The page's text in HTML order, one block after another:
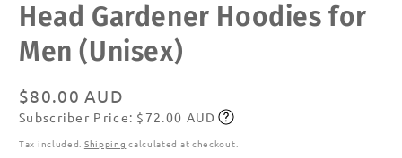
Head Gardener Hoodies for
Men (Unisex)
Regular
price
$80.00 AUD
Subscribe
Subscriber Price: $72.00 AUD
Tax included. Shipping calculated at checkout.